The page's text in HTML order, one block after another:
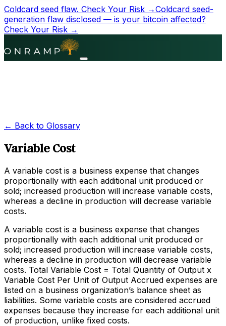
Coldcard seed flaw. Check Your Risk →Coldcard seed-
generation flaw disclosed — is your bitcoin affected?
Check Your Risk →
← Back to Glossary
Variable Cost
A variable cost is a business expense that changes
proportionally with each additional unit produced or
sold; increased production will increase variable costs,
whereas a decline in production will decrease variable
costs.
A variable cost is a business expense that changes
proportionally with each additional unit produced or
sold; increased production will increase variable costs,
whereas a decline in production will decrease variable
costs. Total Variable Cost = Total Quantity of Output x
Variable Cost Per Unit of Output Accrued expenses are
listed on a business organization’s balance sheet as
liabilities. Some variable costs are considered accrued
expenses because they increase for each additional unit
of production, unlike fixed costs.